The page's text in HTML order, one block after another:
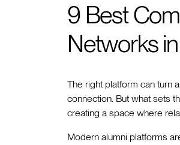
9 Best
Networks
The right platform can turn
connection. But what sets
creating a space where
Modern alumni platforms